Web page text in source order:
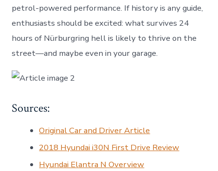
petrol-powered performance. If history is any guide,
enthusiasts should be excited: what survives 24
hours of Nürburgring hell is likely to thrive on the
street—and maybe even in your garage.
Sources:
Original Car and Driver Article
2018 Hyundai i30N First Drive Review
Hyundai Elantra N Overview